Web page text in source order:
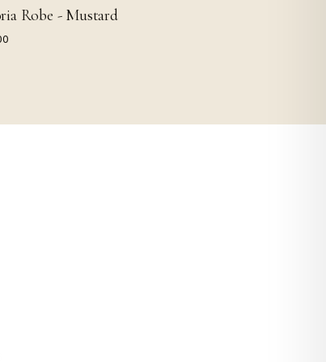
Robe - Mustard